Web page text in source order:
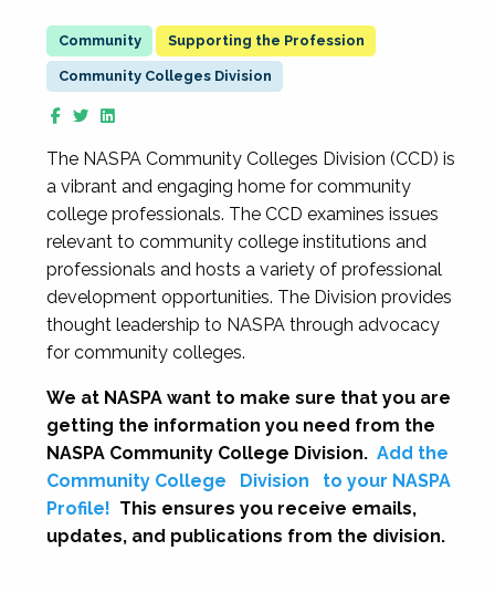
Supporting the Profession
Community Colleges Division
The NASPA Community Colleges Division (CCD) is
a vibrant and engaging home for community
college professionals. The CCD examines issues
relevant to community college institutions and
professionals and hosts a variety of professional
development opportunities. The Division provides
thought leadership to NASPA through advocacy
for community colleges.
We at NASPA want to make sure that you are
getting the information you need from the
NASPA Community College Division. Add the
Community College
Division
to your NASPA
Profile! This ensures you receive emails,
updates, and publications from the division.